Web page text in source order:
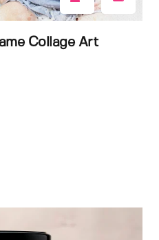
Collage Art